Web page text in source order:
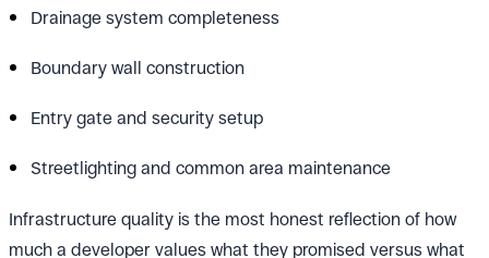
Drainage system completeness
Boundary wall construction
Entry gate and security setup
Streetlighting and common area maintenance
Infrastructure quality is the most honest reflection of how
much a developer values what they promised versus what